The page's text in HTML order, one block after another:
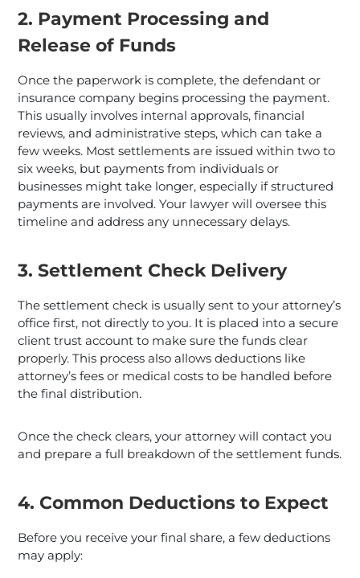
2. Payment Processing and
Release of Funds
Once the paperwork is complete, the defendant or
insurance company begins processing the payment.
This usually involves internal approvals, financial
reviews, and administrative steps, which can take a
few weeks. Most settlements are issued within two to
six weeks, but payments from individuals or
businesses might take longer, especially if structured
payments are involved. Your lawyer will oversee this
timeline and address any unnecessary delays.
3. Settlement Check Delivery
The settlement check is usually sent to your attorney’s
office first, not directly to you. It is placed into a secure
client trust account to make sure the funds clear
properly. This process also allows deductions like
attorney’s fees or medical costs to be handled before
the final distribution.
Once the check clears, your attorney will contact you
and prepare a full breakdown of the settlement funds.
4. Common Deductions to Expect
Before you receive your final share, a few deductions
may apply: